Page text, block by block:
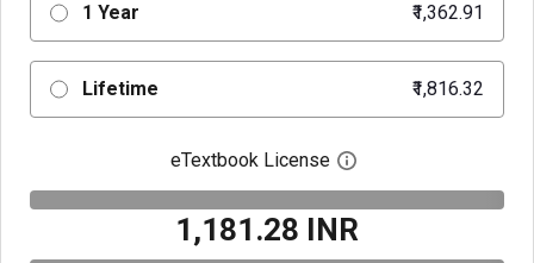
1 Year ₹1,362.91
Lifetime ₹1,816.32
eTextbook License Open digital license
₹1,181.28 INR